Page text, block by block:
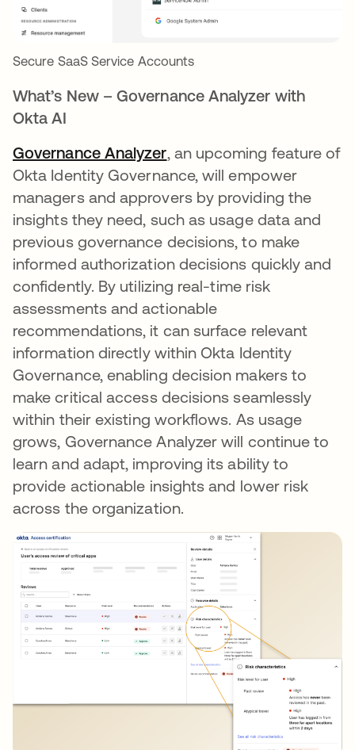
Secure SaaS Service Accounts
What’s New – Governance Analyzer with
Okta AI
Governance Analyzer, an upcoming feature of
Okta Identity Governance, will empower
managers and approvers by providing the
insights they need, such as usage data and
previous governance decisions, to make
informed authorization decisions quickly and
confidently. By utilizing real-time risk
assessments and actionable
recommendations, it can surface relevant
information directly within Okta Identity
Governance, enabling decision makers to
make critical access decisions seamlessly
within their existing workflows. As usage
grows, Governance Analyzer will continue to
learn and adapt, improving its ability to
provide actionable insights and lower risk
across the organization.